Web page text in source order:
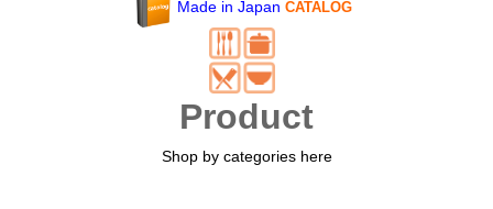
Made in Japan CATALOG
Product
Shop by categories here